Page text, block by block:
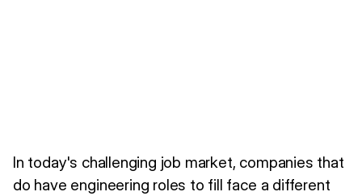
In today's challenging job market, companies that
do have engineering roles to fill face a different